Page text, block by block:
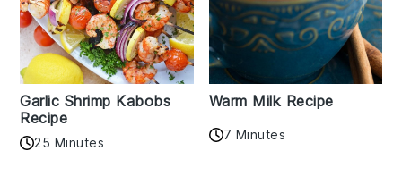
Garlic Shrimp Kabobs
Recipe
25 Minutes
Warm Milk Recipe
7 Minutes